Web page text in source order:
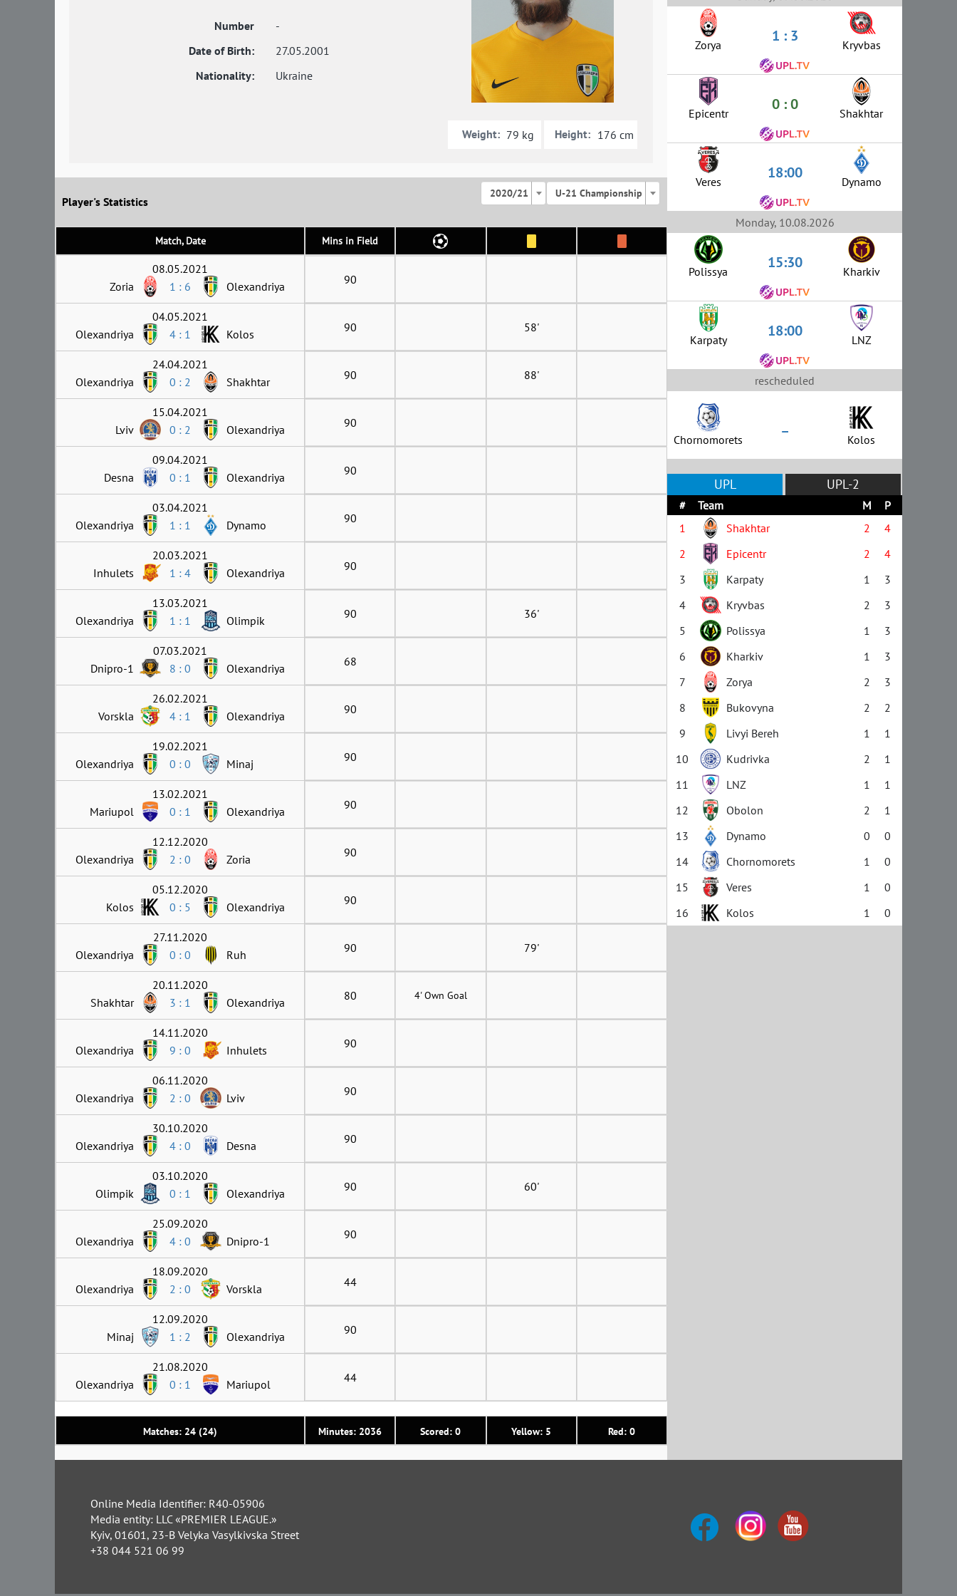
Number
-
Date of Birth:
27.05.2001
Nationality:
Ukraine
Weight: 79 kg Height: 176 cm
Player's Statistics
2020/21 U-21 Championship
Match, Date Mins in Field
Matches: 24 (24) Minutes: 2036 Scored: 0 Yellow: 5 Red: 0
08.05.2021
Zoria
1 : 6 Olexandriya 90
04.05.2021
Olexandriya
4 : 1 Kolos 90 58'
24.04.2021
Olexandriya
0 : 2 Shakhtar 90 88'
15.04.2021
Lviv
0 : 2 Olexandriya 90
09.04.2021
Desna
0 : 1 Olexandriya 90
03.04.2021
Olexandriya
1 : 1 Dynamo 90
20.03.2021
Inhulets
1 : 4 Olexandriya 90
13.03.2021
Olexandriya
1 : 1 Olimpik 90 36'
07.03.2021
Dnipro-1
8 : 0 Olexandriya 68
26.02.2021
Vorskla
4 : 1 Olexandriya 90
19.02.2021
Olexandriya
0 : 0 Minaj 90
13.02.2021
Mariupol
0 : 1 Olexandriya 90
12.12.2020
Olexandriya
2 : 0 Zoria 90
05.12.2020
Kolos
0 : 5 Olexandriya 90
27.11.2020
Olexandriya
0 : 0 Ruh 90 79'
20.11.2020
Shakhtar
3 : 1 Olexandriya 80 4' Own Goal
14.11.2020
Olexandriya
9 : 0 Inhulets 90
06.11.2020
Olexandriya
2 : 0 Lviv 90
30.10.2020
Olexandriya
4 : 0 Desna 90
03.10.2020
Olimpik
0 : 1 Olexandriya 90 60'
25.09.2020
Olexandriya
4 : 0 Dnipro-1 90
18.09.2020
Olexandriya
2 : 0 Vorskla 44
12.09.2020
Minaj
1 : 2 Olexandriya 90
21.08.2020
Olexandriya
0 : 1 Mariupol 44
Zorya 1 : 3 Kryvbas
Epicentr 0 : 0 Shakhtar
Veres 18:00 Dynamo
Monday, 10.08.2026
Polissya 15:30 Kharkiv
Karpaty 18:00 LNZ
rescheduled
Chornomorets – Kolos
UPL UPL-2
# Team M
P
1
Shakhtar 2
4
2
Epicentr 2
4
3
Karpaty 1
3
4
Kryvbas 2
3
5
Polissya 1
3
6
Kharkiv 1
3
7
Zorya 2
3
8
Bukovyna 2
2
9
Livyi Bereh 1
1
10
Kudrivka 2
1
11
LNZ 1
1
12
Obolon 2
1
13
Dynamo 0
0
14
Chornomorets 1
0
15
Veres 1
0
16
Kolos 1 0
Online Media Identifier: R40-05906
Media entity: LLC «PREMIER LEAGUE.»
Kyiv, 01601, 23-B Velyka Vasylkivska Street
+38 044 521 06 99